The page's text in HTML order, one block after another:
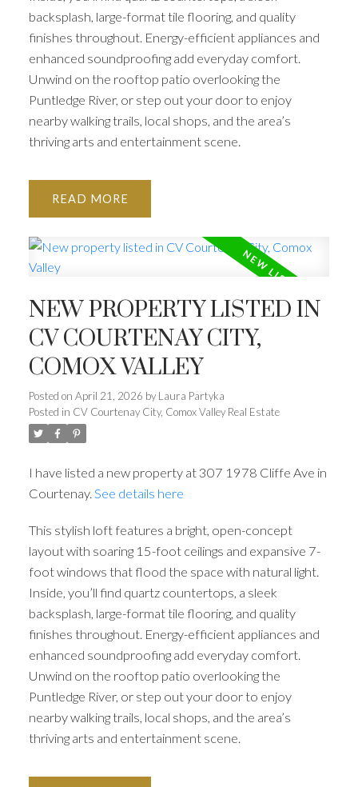
backsplash, large-format tile flooring, and quality
finishes throughout. Energy-efficient appliances and
enhanced soundproofing add everyday comfort.
Unwind on the rooftop patio overlooking the
Puntledge River, or step out your door to enjoy
nearby walking trails, local shops, and the area’s
thriving arts and entertainment scene.
READ
NEW PROPERTY LISTED IN
CV COURTENAY CITY,
COMOX VALLEY
Posted on April 21, 2026 by Laura Partyka
Posted in CV Courtenay City, Comox Valley Real Estate
I have listed a new property at 307 1978 Cliffe Ave in
Courtenay. See details here
This stylish loft features a bright, open-concept
layout with soaring 15-foot ceilings and expansive 7-
foot windows that flood the space with natural light.
Inside, you’ll find quartz countertops, a sleek
backsplash, large-format tile flooring, and quality
finishes throughout. Energy-efficient appliances and
enhanced soundproofing add everyday comfort.
Unwind on the rooftop patio overlooking the
Puntledge River, or step out your door to enjoy
nearby walking trails, local shops, and the area’s
thriving arts and entertainment scene.